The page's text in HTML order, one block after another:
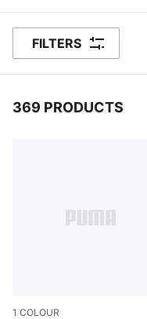
FILTERS
369 PRODUCTS
1 COLOUR